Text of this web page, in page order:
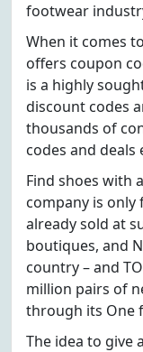
footwear
When it comes
offers coupon
is a highly
discount codes
thousands of
codes and deals
Find shoes with
company is only
already sold at
boutiques, and
country – and
million pairs of
through its One
The idea to give